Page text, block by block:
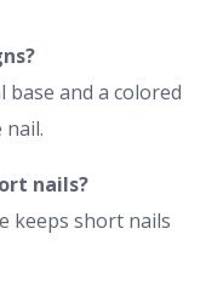
and a colored
nails?
keeps short nails